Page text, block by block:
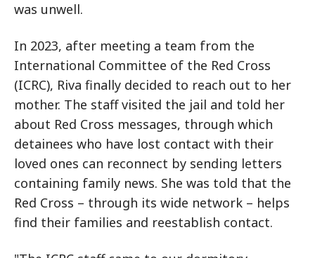
was unwell.
In 2023, after meeting a team from the
International Committee of the Red Cross
(ICRC), Riva finally decided to reach out to her
mother. The staff visited the jail and told her
about Red Cross messages, through which
detainees who have lost contact with their
loved ones can reconnect by sending letters
containing family news. She was told that the
Red Cross – through its wide network – helps
find their families and reestablish contact.